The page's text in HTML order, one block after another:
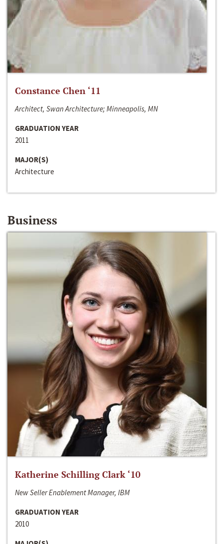
Constance Chen ‘11
Architect, Swan Architecture; Minneapolis, MN
GRADUATION YEAR
2011
MAJOR(S)
Architecture
Business
Katherine Schilling Clark ‘10
New Seller Enablement Manager, IBM
GRADUATION YEAR
2010